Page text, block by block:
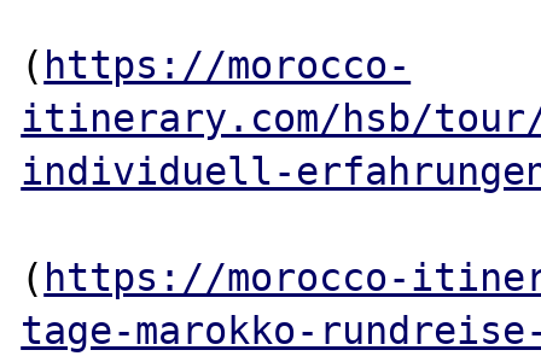
( https://morocco-
itinerary.com/hsb/
individuell-
( https://morocco-
tage-marokko-